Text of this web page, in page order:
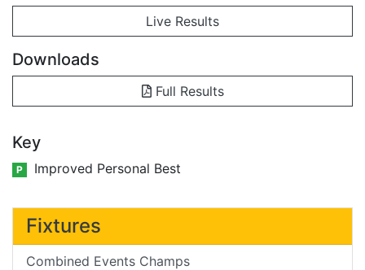
Live Results
Downloads
Full Results
Key
P Improved Personal Best
Fixtures
Combined Events Champs